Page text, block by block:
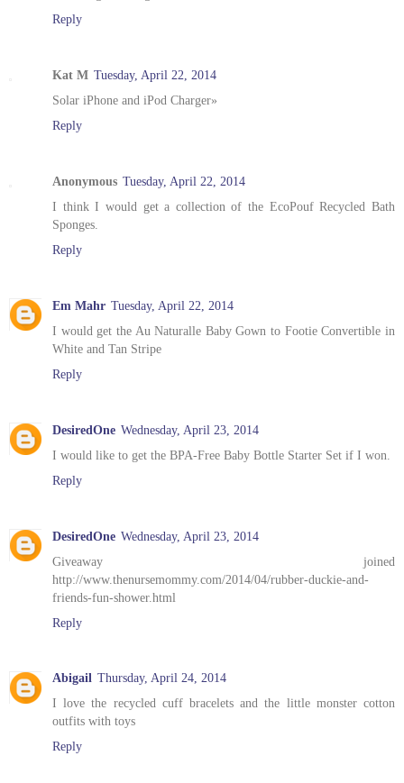
Reply
Kat M Tuesday, April 22, 2014
Solar iPhone and iPod Charger»
Reply
Anonymous Tuesday, April 22, 2014
I think I would get a collection of the EcoPouf Recycled Bath
Sponges.
Reply
Em Mahr Tuesday, April 22, 2014
I would get the Au Naturalle Baby Gown to Footie Convertible in
White and Tan Stripe
Reply
DesiredOne Wednesday, April 23, 2014
I would like to get the BPA-Free Baby Bottle Starter Set if I won.
Reply
DesiredOne Wednesday, April 23, 2014
Giveaway joined
http://www.thenursemommy.com/2014/04/rubber-duckie-and-
friends-fun-shower.html
Reply
Abigail Thursday, April 24, 2014
I love the recycled cuff bracelets and the little monster cotton
outfits with toys
Reply